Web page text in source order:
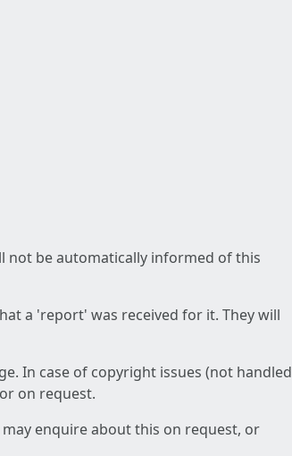
not be automatically informed of this
a 'report' was received for it. They will
In case of copyright issues (not handled
on request.
enquire about this on request, or